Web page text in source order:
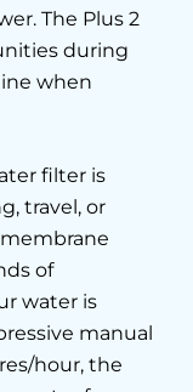
The Plus 2
during
when
filter is
travel, or
of
water is
manual
hour, the